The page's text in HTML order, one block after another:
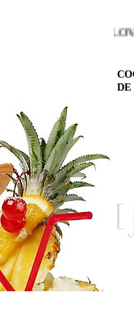
HEART YOU LOVE
DE